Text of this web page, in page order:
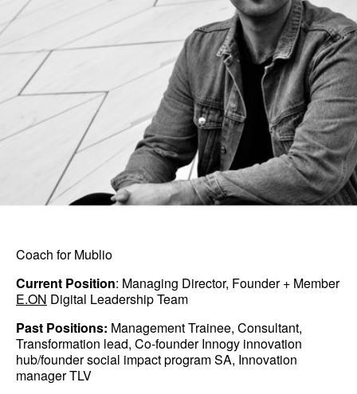
Coach for Mublio
Current Position: Managing Director, Founder + Member
E.ON Digital Leadership Team
Past Positions: Management Trainee, Consultant,
Transformation lead, Co-founder Innogy innovation
hub/founder social impact program SA, Innovation
manager TLV